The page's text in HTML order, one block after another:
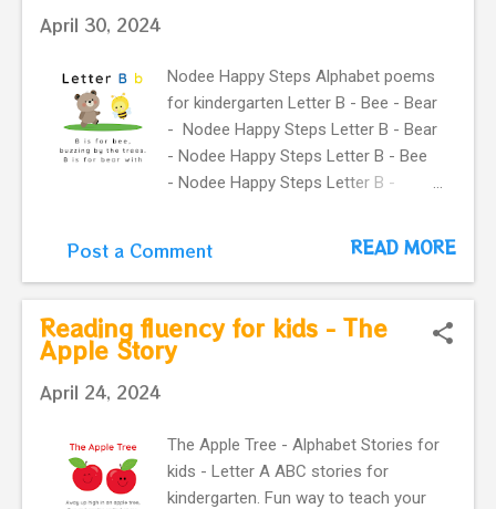
kids.
April 30, 2024
Nodee Happy Steps Alphabet poems
for kindergarten Letter B - Bee - Bear
- Nodee Happy Steps Letter B - Bear
- Nodee Happy Steps Letter B - Bee
- Nodee Happy Steps Letter B -
happy steps Letter B - Bear - Nodee
Happy Steps Letter B - Bee - Nodee
Happy Steps Previous
Next Watch the Story on YouTube
Search for: The Bear and the Bee –
Fun Letter B Song & Alphabet Story
ABC Poems for kids. Simple way to
teach your little ones the alphabet.
Post a Comment READ MORE
Reading fluency for kids - The
Apple Story
April 24, 2024
The Apple Tree - Alphabet Stories for
kids - Letter A ABC stories for
kindergarten. Fun way to teach your